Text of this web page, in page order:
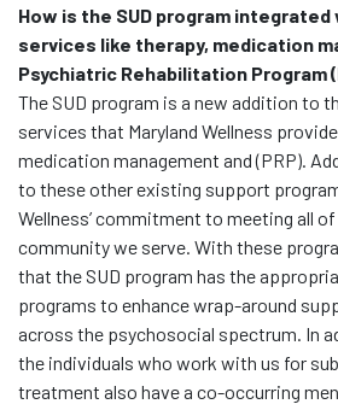
How is the SUD program
services like therapy, medication
Psychiatric Rehabilitation Program
The SUD program is a new addition to
services that Maryland Wellness
medication management and (PRP).
to these other existing support
Wellness’ commitment to meeting all
community we serve. With these
that the SUD program has the
programs to enhance wrap-around
across the psychosocial spectrum. In
the individuals who work with us for
treatment also have a co-occurring